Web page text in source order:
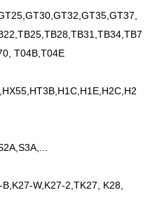
T04B,T04E
W,K27-2,TK27, K28,